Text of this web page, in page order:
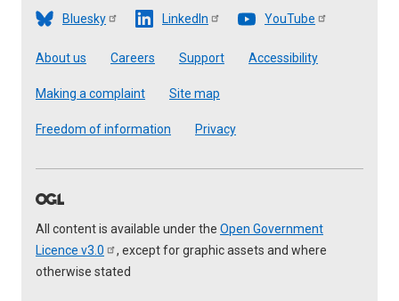
Bluesky LinkedIn YouTube
Footer
About us Careers Support Accessibility
Making a complaint Site map
Freedom of information Privacy
All content is available under the Open Government
Licence v3.0
, except for graphic assets and where
otherwise stated